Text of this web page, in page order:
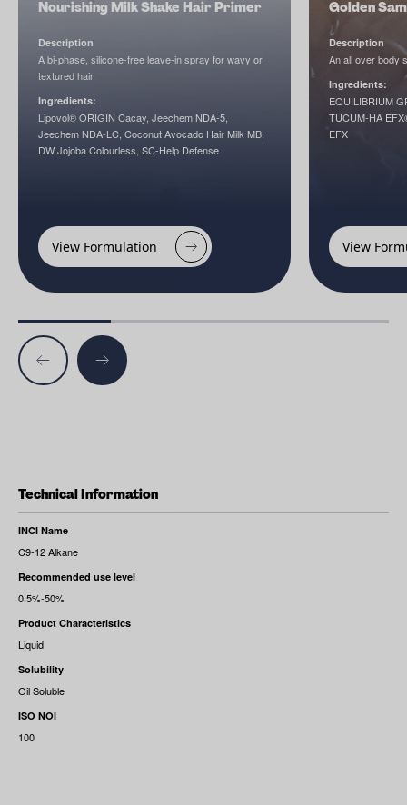
Technical Information
INCI Name
C9-12 Alkane
Recommended use level
0.5%-50%
Product Characteristics
Liquid
Solubility
Oil Soluble
ISO NOI
100
Nourishing Milk Shake Hair Primer
Description
A bi-phase, silicone-free leave-in spray for wavy or
textured hair.
Ingredients:
Lipovol® ORIGIN Cacay, Jeechem NDA-5,
Jeechem NDA-LC, Coconut Avocado Hair Milk MB,
DW Jojoba Colourless, SC-Help Defense
View Formulation
Golden
Description
An all over body
Ingredients:
EQUILIBRIUM
TUCUM-HA
EFX
View